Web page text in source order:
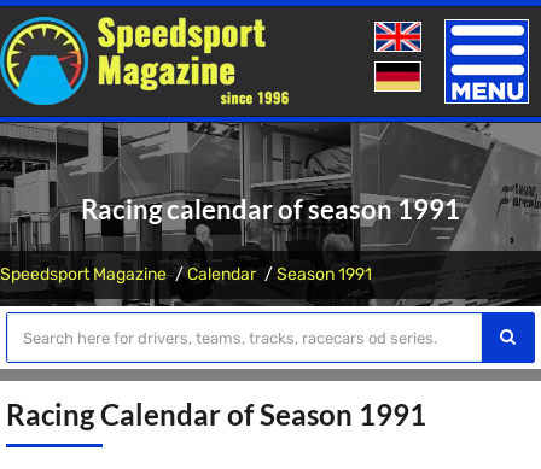
Toggle
Racing calendar of season 1991
Speedsport Magazine Calendar Season 1991
Racing Calendar of Season 1991